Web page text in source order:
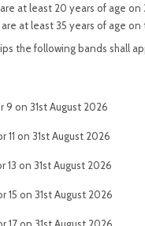
at least 20 years of age
at least 35 years of age
the following bands shall
9 on 31st August 2026
11 on 31st August 2026
13 on 31st August 2026
15 on 31st August 2026